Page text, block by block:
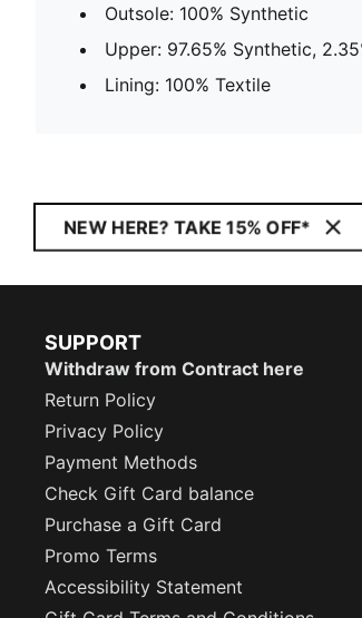
Outsole: 100% Synthetic
Upper: 97.65% Synthetic,
Lining: 100% Textile
NEW HERE? TAKE 15% OFF*
SUPPORT
Withdraw from Contract here
Return Policy
Privacy Policy
Payment Methods
Check Gift Card balance
Purchase a Gift Card
Promo Terms
Accessibility Statement